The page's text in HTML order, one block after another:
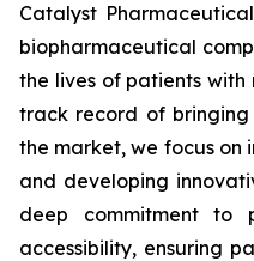
Catalyst
biopharmaceutical
the lives of patients with
track record of
the market, we focus on
and developing
deep commitment to
accessibility, ensuring